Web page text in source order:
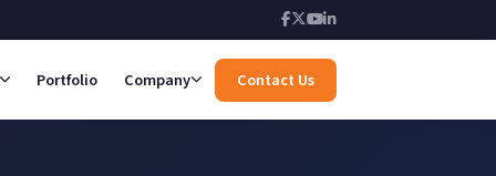
Portfolio Company Contact Us